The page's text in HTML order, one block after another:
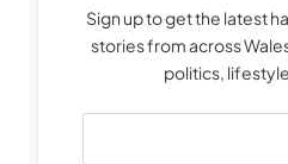
Sign up to get the latest
stories from across
politics,